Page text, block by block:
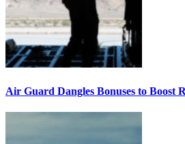
Air Guard Dangles Bonuses to Boost